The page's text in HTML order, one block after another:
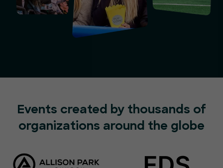
Events created by thousands of
organizations around the globe